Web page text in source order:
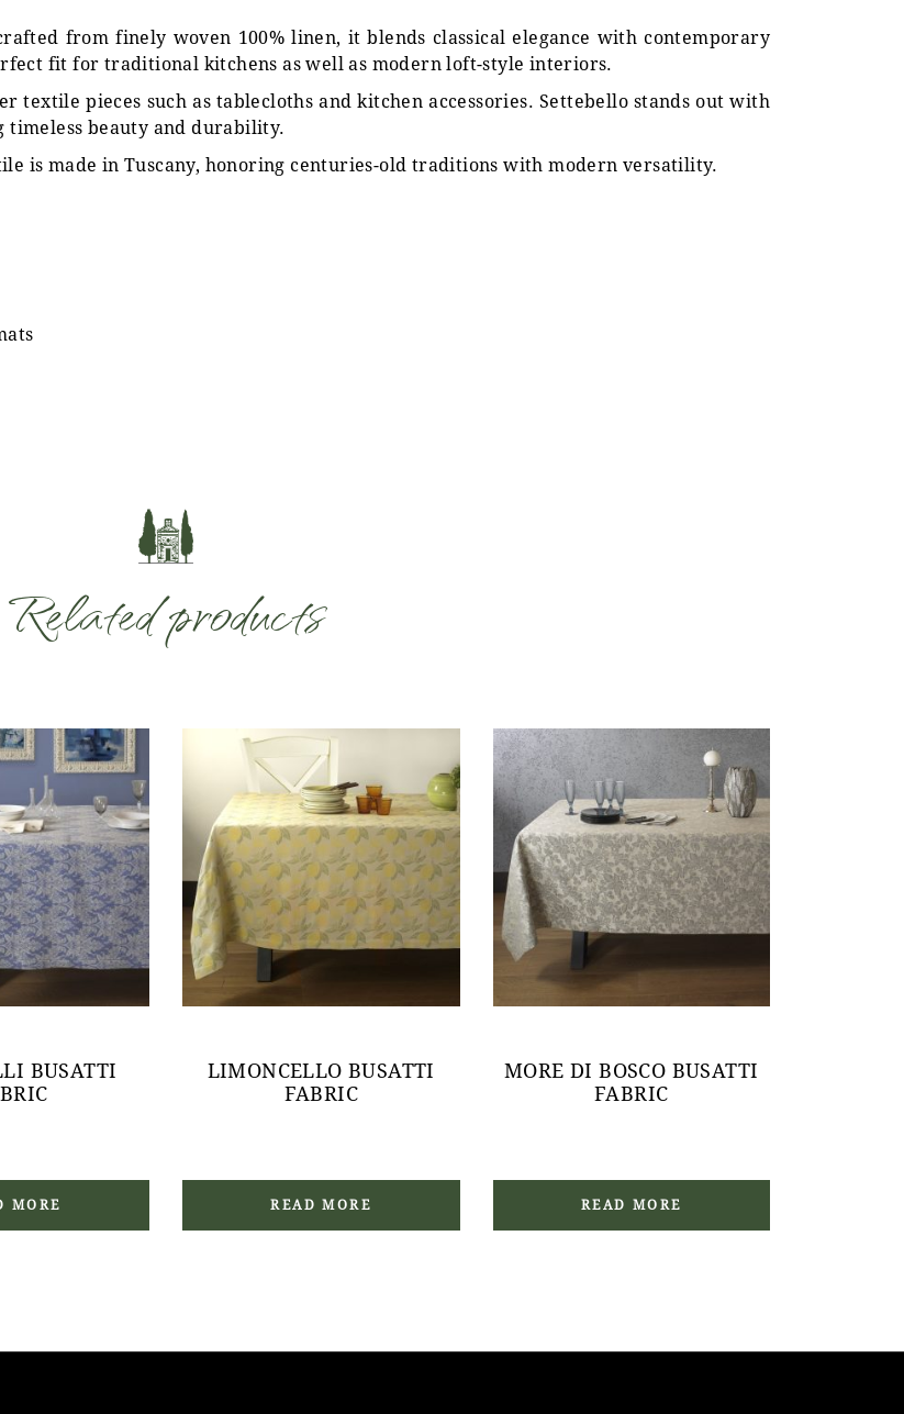
from finely woven 100% linen, it blends classical elegance with contemporary
fit for traditional kitchens as well as modern loft-style interiors.
textile pieces such as tablecloths and kitchen accessories. Settebello stands out with
beauty and durability.
is made in Tuscany, honoring centuries-old traditions with modern versatility.
Related products
BUSATTI
MORE
LIMONCELLO BUSATTI
FABRIC
READ MORE
MORE DI BOSCO BUSATTI
FABRIC
READ MORE